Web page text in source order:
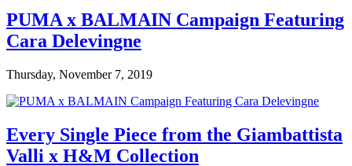
PUMA x BALMAIN Campaign Featuring
Cara Delevingne
Thursday, November 7, 2019
Every Single Piece from the Giambattista
Valli x H&M Collection